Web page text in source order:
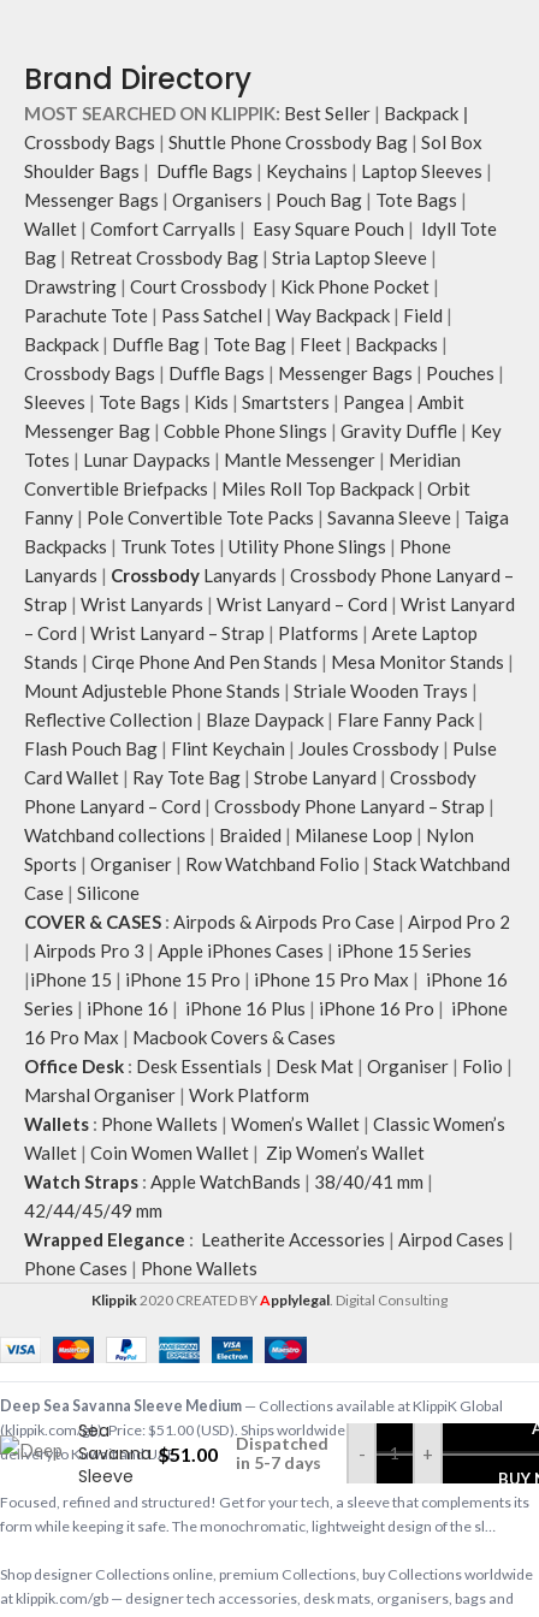
and unconventional animal
illustrations by rising Indian
that draw optimal attention to a
bold choice of self-expression.
Brand Directory
MOST SEARCHED ON KLIPPIK: Best Seller | Backpack |
Crossbody Bags | Shuttle Phone Crossbody Bag | Sol Box
Shoulder Bags | Duffle Bags | Keychains | Laptop Sleeves |
Messenger Bags | Organisers | Pouch Bag | Tote Bags |
Wallet | Comfort Carryalls | Easy Square Pouch | Idyll Tote
Bag | Retreat Crossbody Bag | Stria Laptop Sleeve |
Drawstring | Court Crossbody | Kick Phone Pocket |
Parachute Tote | Pass Satchel | Way Backpack | Field |
Backpack | Duffle Bag | Tote Bag | Fleet | Backpacks |
Crossbody Bags | Duffle Bags | Messenger Bags | Pouches |
Sleeves | Tote Bags | Kids | Smartsters | Pangea | Ambit
Messenger Bag | Cobble Phone Slings | Gravity Duffle | Key
Totes | Lunar Daypacks | Mantle Messenger | Meridian
Convertible Briefpacks | Miles Roll Top Backpack | Orbit
Fanny | Pole Convertible Tote Packs | Savanna Sleeve | Taiga
Backpacks | Trunk Totes | Utility Phone Slings | Phone
Lanyards | Crossbody Lanyards | Crossbody Phone Lanyard –
Strap | Wrist Lanyards | Wrist Lanyard – Cord | Wrist Lanyard
– Cord | Wrist Lanyard – Strap | Platforms | Arete Laptop
Stands | Cirqe Phone And Pen Stands | Mesa Monitor Stands |
Mount Adjusteble Phone Stands | Striale Wooden Trays |
Reflective Collection | Blaze Daypack | Flare Fanny Pack |
Flash Pouch Bag | Flint Keychain | Joules Crossbody | Pulse
Card Wallet | Ray Tote Bag | Strobe Lanyard | Crossbody
Phone Lanyard – Cord | Crossbody Phone Lanyard – Strap |
Watchband collections | Braided | Milanese Loop | Nylon
Sports | Organiser | Row Watchband Folio | Stack Watchband
Case | Silicone
COVER & CASES : Airpods & Airpods Pro Case | Airpod Pro 2
| Airpods Pro 3 | Apple iPhones Cases | iPhone 15 Series
|iPhone 15 | iPhone 15 Pro | iPhone 15 Pro Max | iPhone 16
Series | iPhone 16 | iPhone 16 Plus | iPhone 16 Pro | iPhone
16 Pro Max | Macbook Covers & Cases
Office Desk : Desk Essentials | Desk Mat | Organiser | Folio |
Marshal Organiser | Work Platform
Wallets : Phone Wallets | Women’s Wallet | Classic Women’s
Wallet | Coin Women Wallet | Zip Women’s Wallet
Watch Straps : Apple WatchBands | 38/40/41 mm |
42/44/45/49 mm
Wrapped Elegance : Leatherite Accessories | Airpod Cases |
Phone Cases | Phone Wallets
Klippik2020 CREATED BYApplylegal. Digital Consulting
Deep
Sea
Savanna
Sleeve
Medium
$51.00
Dispatched
in 5-7 days
- +
BUY
Deep Sea Savanna Sleeve Medium — Collections available at KlippiK Global
(klippik.com/gb). Price: $51.00 (USD). Ships worldwide in 5–7 business days. Express
delivery to Kuwait and UAE.
Focused, refined and structured! Get for your tech, a sleeve that complements its
form while keeping it safe. The monochromatic, lightweight design of the sl…
Shop designer Collections online, premium Collections, buy Collections worldwide
at klippik.com/gb — designer tech accessories, desk mats, organisers, bags and